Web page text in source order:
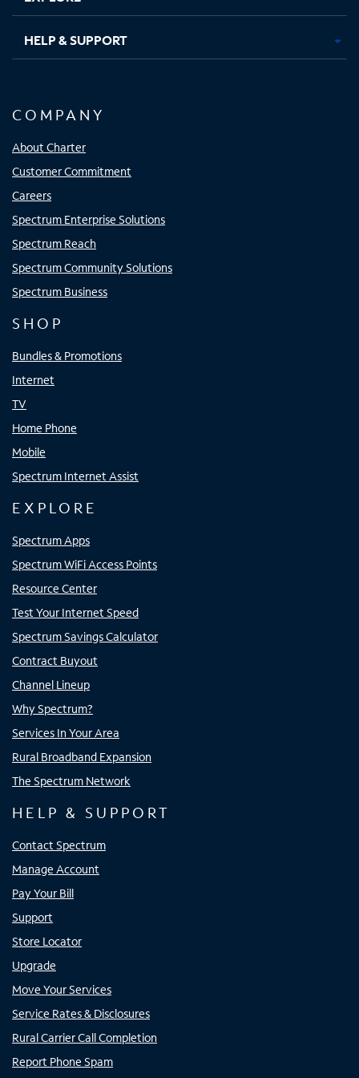
HELP & SUPPORT
COMPANY
About Charter
Customer Commitment
Careers
Spectrum Enterprise Solutions
Spectrum Reach
Spectrum Community Solutions
Spectrum Business
SHOP
Bundles & Promotions
Internet
TV
Home Phone
Mobile
Spectrum Internet Assist
EXPLORE
Spectrum Apps
Spectrum WiFi Access Points
Resource Center
Test Your Internet Speed
Spectrum Savings Calculator
Contract Buyout
Channel Lineup
Why Spectrum?
Services In Your Area
Rural Broadband Expansion
The Spectrum Network
HELP & SUPPORT
Contact Spectrum
Manage Account
Pay Your Bill
Support
Store Locator
Upgrade
Move Your Services
Service Rates & Disclosures
Rural Carrier Call Completion
Report Phone Spam